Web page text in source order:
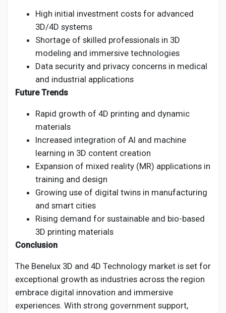
High initial investment costs for advanced
3D/4D systems
Shortage of skilled professionals in 3D
modeling and immersive technologies
Data security and privacy concerns in medical
and industrial applications
Future Trends
Rapid growth of 4D printing and dynamic
materials
Increased integration of AI and machine
learning in 3D content creation
Expansion of mixed reality (MR) applications in
training and design
Growing use of digital twins in manufacturing
and smart cities
Rising demand for sustainable and bio-based
3D printing materials
Conclusion
The Benelux 3D and 4D Technology market is set for
exceptional growth as industries across the region
embrace digital innovation and immersive
experiences. With strong government support,